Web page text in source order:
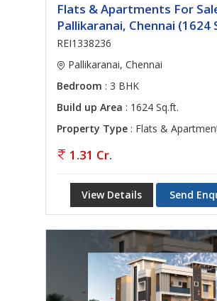
Flats & Apartments For
Pallikaranai, Chennai (1624
REI1338236
Pallikaranai, Chennai
Bedroom : 3 BHK
Build up Area : 1624 Sq.ft.
Property Type : Flats &
1.31 Cr.
View Details Send